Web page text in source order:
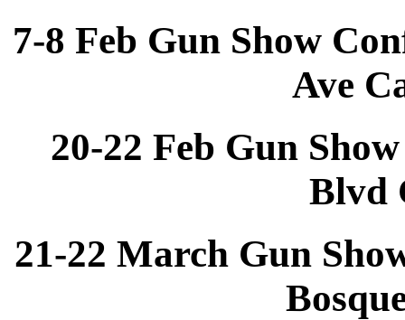
7-8 Feb Gun Show
Ave
20-22 Feb Gun
Blvd
21-22 March Gun